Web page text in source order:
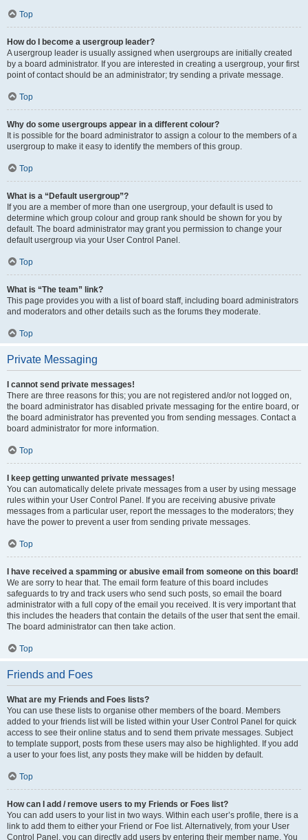
Top
How do I become a usergroup leader?
A usergroup leader is usually assigned when usergroups are initially created
by a board administrator. If you are interested in creating a usergroup, your first
point of contact should be an administrator; try sending a private message.
Top
Why do some usergroups appear in a different colour?
It is possible for the board administrator to assign a colour to the members of a
usergroup to make it easy to identify the members of this group.
Top
What is a “Default usergroup”?
If you are a member of more than one usergroup, your default is used to
determine which group colour and group rank should be shown for you by
default. The board administrator may grant you permission to change your
default usergroup via your User Control Panel.
Top
What is “The team” link?
This page provides you with a list of board staff, including board administrators
and moderators and other details such as the forums they moderate.
Top
Private Messaging
I cannot send private messages!
There are three reasons for this; you are not registered and/or not logged on,
the board administrator has disabled private messaging for the entire board, or
the board administrator has prevented you from sending messages. Contact a
board administrator for more information.
Top
I keep getting unwanted private messages!
You can automatically delete private messages from a user by using message
rules within your User Control Panel. If you are receiving abusive private
messages from a particular user, report the messages to the moderators; they
have the power to prevent a user from sending private messages.
Top
I have received a spamming or abusive email from someone on this board!
We are sorry to hear that. The email form feature of this board includes
safeguards to try and track users who send such posts, so email the board
administrator with a full copy of the email you received. It is very important that
this includes the headers that contain the details of the user that sent the email.
The board administrator can then take action.
Top
Friends and Foes
What are my Friends and Foes lists?
You can use these lists to organise other members of the board. Members
added to your friends list will be listed within your User Control Panel for quick
access to see their online status and to send them private messages. Subject
to template support, posts from these users may also be highlighted. If you add
a user to your foes list, any posts they make will be hidden by default.
Top
How can I add / remove users to my Friends or Foes list?
You can add users to your list in two ways. Within each user’s profile, there is a
link to add them to either your Friend or Foe list. Alternatively, from your User
Control Panel, you can directly add users by entering their member name. You